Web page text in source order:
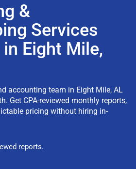
&
Services
Eight Mile,
accounting team in Eight Mile, AL
Get CPA-reviewed monthly reports,
pricing without hiring in-
reports.